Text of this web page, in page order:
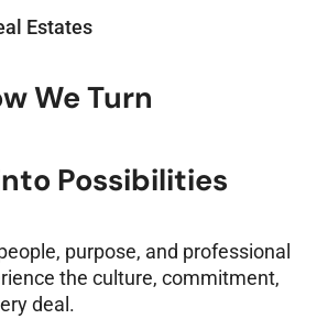
Estates
We Turn
Possibilities
purpose, and professional
the culture, commitment,
deal.